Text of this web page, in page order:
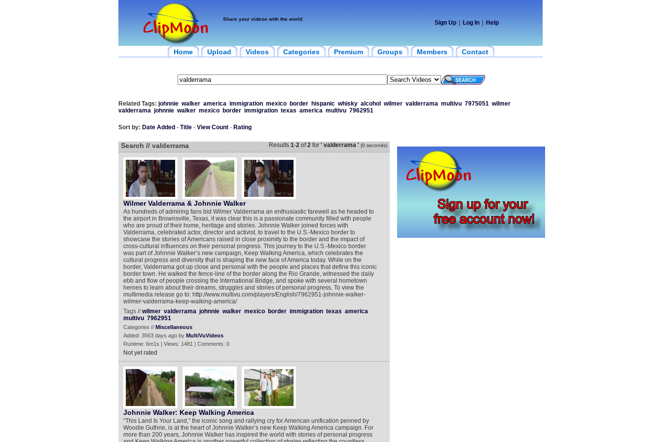
Share your videos with the world
Sign Up Log In Help
Home Upload Videos Categories Premium Groups Members Contact
Related Tags: johnnie walker america immigration mexico border hispanic whisky alcohol wilmer valderrama multivu 7975051 wilmer
valderrama johnnie walker mexico border immigration texas america multivu 7962951
Sort by: Date Added - Title- View Count- Rating
Search // valderrama Results 1-2of2for ' valderrama ' (0 seconds)
Wilmer Valderrama & Johnnie Walker
As hundreds of admiring fans bid Wilmer Valderrama an enthusiastic farewell as he headed to
the airport in Brownsville, Texas, it was clear this is a passionate community filled with people
who are proud of their home, heritage and stories. Johnnie Walker joined forces with
Valderrama, celebrated actor, director and activist, to travel to the U.S.-Mexico border to
showcase the stories of Americans raised in close proximity to the border and the impact of
cross-cultural influences on their personal progress. This journey to the U.S.-Mexico border
was part of Johnnie Walker’s new campaign, Keep Walking America, which celebrates the
cultural progress and diversity that is shaping the new face of America today. While on the
border, Valderrama got up close and personal with the people and places that define this iconic
border town. He walked the fence-line of the border along the Rio Grande, witnessed the daily
ebb and flow of people crossing the International Bridge, and spoke with several hometown
heroes to learn about their dreams, struggles and stories of personal progress. To view the
multimedia release go to: http://www.multivu.com/players/English/7962951-johnnie-walker-
wilmer-valderrama-keep-walking-america/
Tags //wilmer valderrama johnnie walker mexico border immigration texas america
multivu 7962951
Categories // Miscellaneous
Added: 3563 days ago by MultiVuVideos
Runtime: 6m1s | Views: 1481 | Comments: 0
Not yet rated
Johnnie Walker: Keep Walking America
“This Land Is Your Land,” the iconic song and rallying cry for American unification penned by
Woodie Guthrie, is at the heart of Johnnie Walker’s new Keep Walking America campaign. For
more than 200 years, Johnnie Walker has inspired the world with stories of personal progress